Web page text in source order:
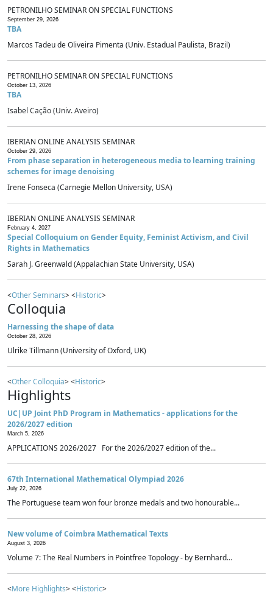
PETRONILHO SEMINAR ON SPECIAL FUNCTIONS
September 29, 2026
TBA
Marcos Tadeu de Oliveira Pimenta (Univ. Estadual Paulista, Brazil)
PETRONILHO SEMINAR ON SPECIAL FUNCTIONS
October 13, 2026
TBA
Isabel Cação (Univ. Aveiro)
IBERIAN ONLINE ANALYSIS SEMINAR
October 29, 2026
From phase separation in heterogeneous media to learning training
schemes for image denoising
Irene Fonseca (Carnegie Mellon University, USA)
IBERIAN ONLINE ANALYSIS SEMINAR
February 4, 2027
Special Colloquium on Gender Equity, Feminist Activism, and Civil
Rights in Mathematics
Sarah J. Greenwald (Appalachian State University, USA)
<Other Seminars> <Historic>
Colloquia
Harnessing the shape of data
October 28, 2026
Ulrike Tillmann (University of Oxford, UK)
<Other Colloquia> <Historic>
Highlights
UC|UP Joint PhD Program in Mathematics - applications for the
2026/2027 edition
March 5, 2026
APPLICATIONS 2026/2027 For the 2026/2027 edition of the...
67th International Mathematical Olympiad 2026
July 22, 2026
The Portuguese team won four bronze medals and two honourable...
New volume of Coimbra Mathematical Texts
August 3, 2026
Volume 7: The Real Numbers in Pointfree Topology - by Bernhard...
<More Highlights> <Historic>